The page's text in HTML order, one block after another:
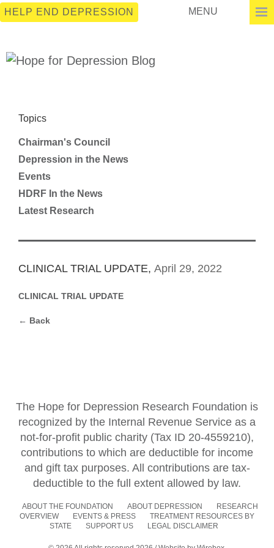
MENU
HELP END DEPRESSION
Topics
Chairman's Council
Depression in the News
Events
HDRF In the News
Latest Research
CLINICAL TRIAL UPDATE, April 29, 2022
CLINICAL TRIAL UPDATE
← Back
The Hope for Depression Research Foundation is
recognized by the Internal Revenue Service as a
not-for-profit public charity (Tax ID 20-4559210),
contributions to which are deductible for income
and gift tax purposes. All contributions are tax-
deductible to the full extent allowed by law.
ABOUT THE FOUNDATION ABOUT DEPRESSION
RESEARCH
OVERVIEW
EVENTS & PRESS
TREATMENT RESOURCES BY
STATE
SUPPORT US LEGAL DISCLAIMER